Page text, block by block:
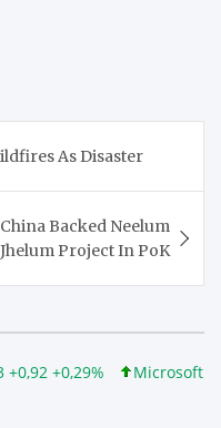
As Disaster
Backed Neelum
Jhelum Project In PoK
+0,29% Microsoft